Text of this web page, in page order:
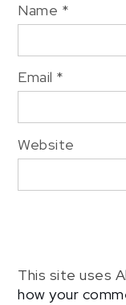
Name *
Email *
Website
This site uses
how your